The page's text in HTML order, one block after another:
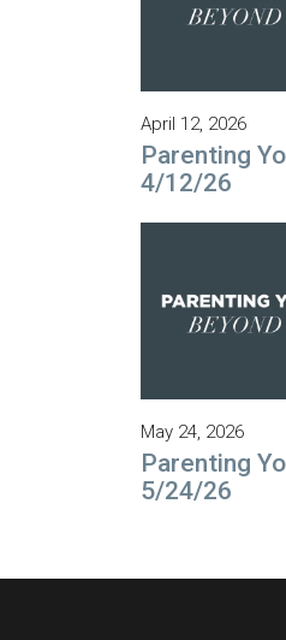
April 12, 2026
Parenting
4/12/26
May 24, 2026
Parenting
5/24/26